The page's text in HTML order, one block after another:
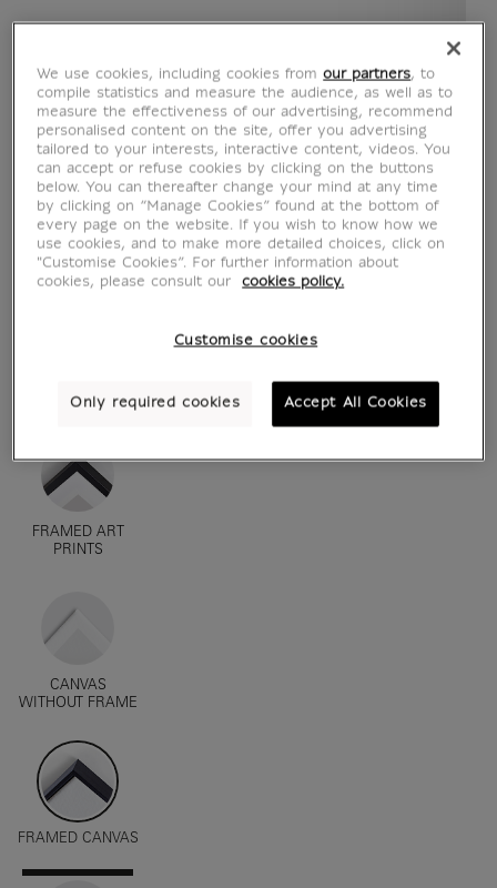
see in situation zoom product
ART PRINTS
FRAMED ART
PRINTS
CANVAS
WITHOUT FRAME
FRAMED CANVAS
We use cookies, including cookies fromour partners, to
compile statistics and measure the audience, as well as to
measure the effectiveness of our advertising, recommend
personalised content on the site, offer you advertising
tailored to your interests, interactive content, videos. You
can accept or refuse cookies by clicking on the buttons
below. You can thereafter change your mind at any time
by clicking on “Manage Cookies” found at the bottom of
every page on the website. If you wish to know how we
use cookies, and to make more detailed choices, click on
"Customise Cookies”. For further information about
cookies, please consult our
cookies policy.
Customise cookies
Only required cookies Accept All Cookies